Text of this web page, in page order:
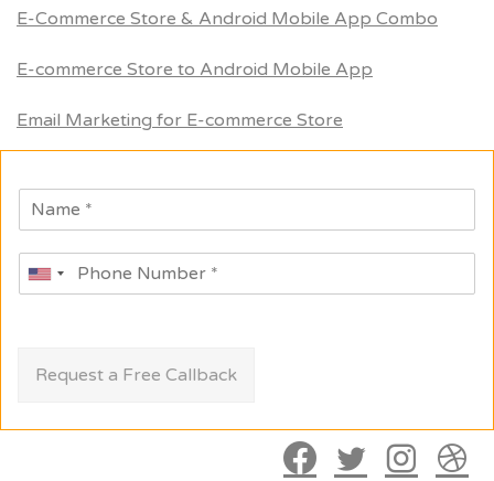
E-Commerce Store & Android Mobile App Combo
E-commerce Store to Android Mobile App
Email Marketing for E-commerce Store
Request a Free Callback